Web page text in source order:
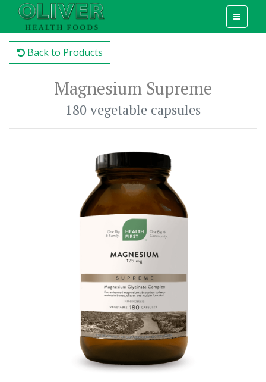
Back to Products
Magnesium Supreme
180 vegetable capsules